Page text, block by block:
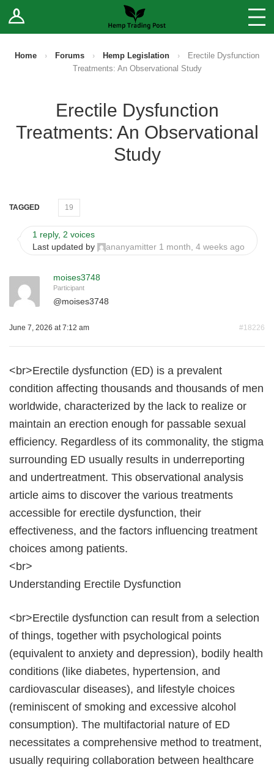
Log In Stores
Sell Your Products ↓
Fee Comparison
Home › Forums › Hemp Legislation ›
Erectile Dysfunction
Treatments: An Observational Study
Erectile Dysfunction
Treatments: An Observational
Study
TAGGED 19
1 reply, 2 voices
Last updated by
ananyamitter 1 month, 4 weeks ago
moises3748
Participant
@moises3748
June 7, 2026 at 7:12 am #18226
<br>Erectile dysfunction (ED) is a prevalent
condition affecting thousands and thousands of men
worldwide, characterized by the lack to realize or
maintain an erection enough for passable sexual
efficiency. Regardless of its commonality, the stigma
surrounding ED usually results in underreporting
and undertreatment. This observational analysis
article aims to discover the various treatments
accessible for erectile dysfunction, their
effectiveness, and the factors influencing treatment
choices among patients.
<br>
Understanding Erectile Dysfunction
<br>Erectile dysfunction can result from a selection
of things, together with psychological points
(equivalent to anxiety and depression), bodily health
conditions (like diabetes, hypertension, and
cardiovascular diseases), and lifestyle choices
(reminiscent of smoking and excessive alcohol
consumption). The multifactorial nature of ED
necessitates a comprehensive method to treatment,
usually requiring collaboration between healthcare